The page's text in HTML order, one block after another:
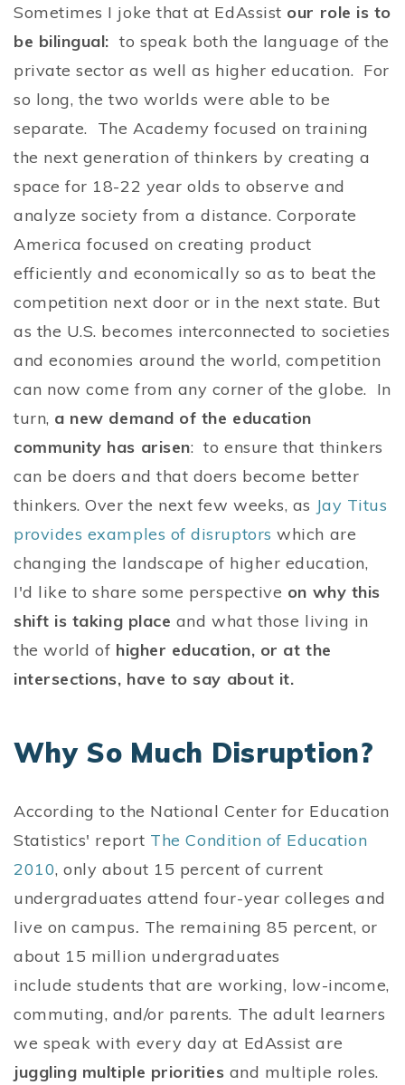
Sometimes I joke that at EdAssist our role is to
be bilingual: to speak both the language of the
private sector as well as higher education. For
so long, the two worlds were able to be
separate. The Academy focused on training
the next generation of thinkers by creating a
space for 18-22 year olds to observe and
analyze society from a distance. Corporate
America focused on creating product
efficiently and economically so as to beat the
competition next door or in the next state. But
as the U.S. becomes interconnected to societies
and economies around the world, competition
can now come from any corner of the globe. In
turn, a new demand of the education
community has arisen: to ensure that thinkers
can be doers and that doers become better
thinkers. Over the next few weeks, as Jay Titus
provides examples of disruptors which are
changing the landscape of higher education,
I'd like to share some perspective on why this
shift is taking place and what those living in
the world of higher education, or at the
intersections, have to say about it.
Why So Much Disruption?
According to the National Center for Education
Statistics' report The Condition of Education
2010, only about 15 percent of current
undergraduates attend four-year colleges and
live on campus. The remaining 85 percent, or
about 15 million undergraduates
include students that are working, low-income,
commuting, and/or parents. The adult learners
we speak with every day at EdAssist are
juggling multiple priorities and multiple roles.